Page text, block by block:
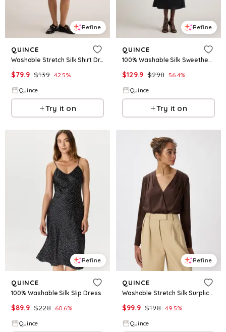
Refine
QUINCE
Washable Stretch Silk Shirt Dress
$79.9 $139 42.5%
Quince
Try it on
Refine
QUINCE
100% Washable Silk Sweetheart Dress
$129.9 $298 56.4%
Quince
Try it on
Refine
QUINCE
100% Washable Silk Slip Dress
$89.9 $228 60.6%
Quince
Refine
QUINCE
Washable Stretch Silk Surplice Bodysuit
$99.9 $198 49.5%
Quince